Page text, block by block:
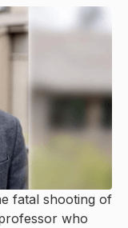
fatal shooting of
who